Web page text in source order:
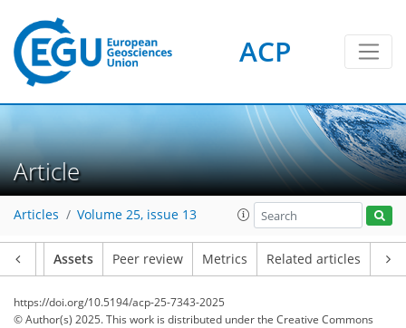
ACP
Article
Articles Volume 25, issue 13
Assets Peer review Metrics Related articles
https://doi.org/10.5194/acp-25-7343-2025
© Author(s) 2025. This work is distributed underthe Creative Commons